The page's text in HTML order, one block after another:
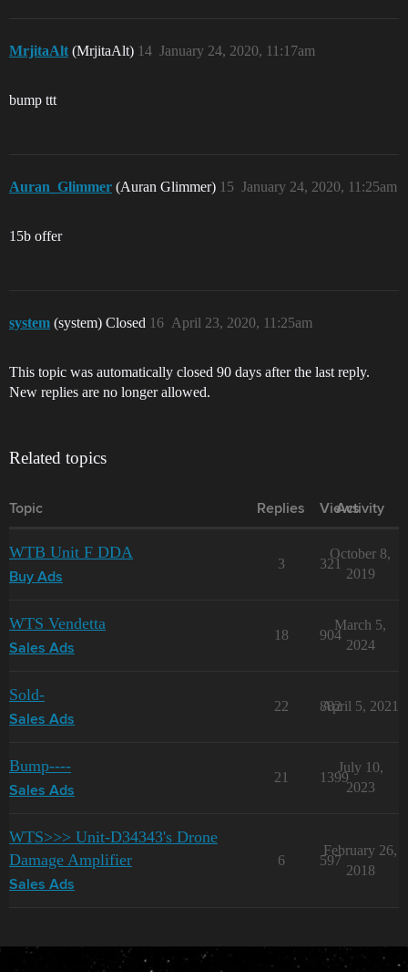
MrjitaAlt (MrjitaAlt) January 24, 2020, 11:17am
14
bump ttt
Auran_Glimmer (Auran Glimmer) January 24, 2020, 11:25am
15
15b offer
system (system) Closed April 23, 2020, 11:25am
16
This topic was automatically closed 90 days after the last reply.
New replies are no longer allowed.
Related topics
Topic Replies Views
Activity
WTB Unit F DDA
Buy Ads
3 321
October 8,
2019
WTS Vendetta
Sales Ads
18 904
March 5,
2024
Sold-
Sales Ads
22 882
April 5, 2021
Bump----
Sales Ads
21 1399
July 10,
2023
WTS>>> Unit-D34343's Drone
Damage Amplifier
Sales Ads
6 597
February 26,
2018